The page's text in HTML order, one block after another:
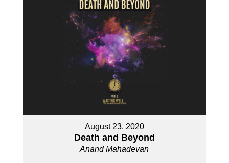
August 23, 2020
Death and Beyond
Anand Mahadevan